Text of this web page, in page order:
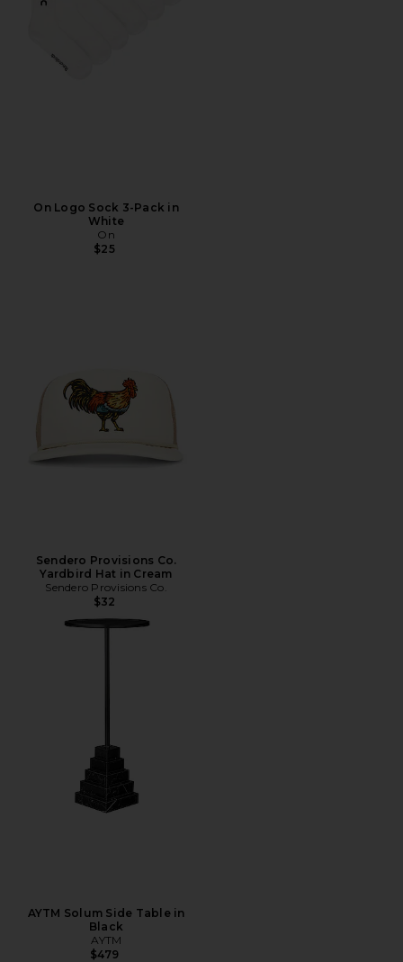
On Logo Sock 3-Pack in
White
On
$25
Sendero Provisions Co.
Yardbird Hat in Cream
Sendero Provisions Co.
$32
AYTM Solum Side Table in
Black
AYTM
$479